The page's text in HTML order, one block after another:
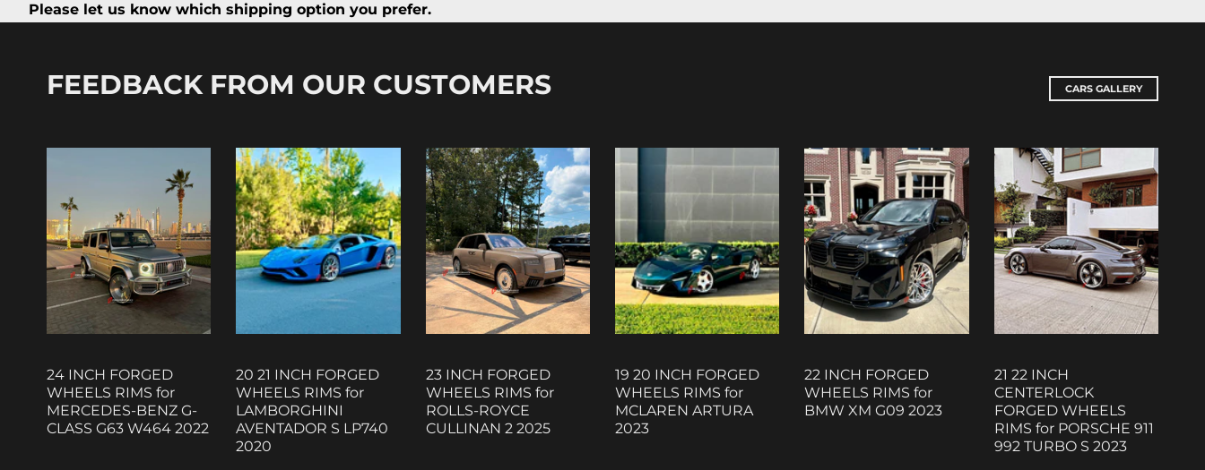
Please let us know which shipping option you prefer.
FEEDBACK FROM OUR CUSTOMERS CARS GALLERY
24 INCH FORGED
WHEELS RIMS for
MERCEDES-BENZ G-
CLASS G63 W464 2022
20 21 INCH FORGED
WHEELS RIMS for
LAMBORGHINI
AVENTADOR S LP740
2020
23 INCH FORGED
WHEELS RIMS for
ROLLS-ROYCE
CULLINAN 2 2025
19 20 INCH FORGED
WHEELS RIMS for
MCLAREN ARTURA
2023
22 INCH FORGED
WHEELS RIMS for
BMW XM G09 2023
21 22 INCH
CENTERLOCK
FORGED WHEELS
RIMS for PORSCHE 911
992 TURBO S 2023